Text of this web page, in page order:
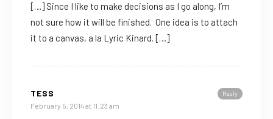
[…] Since I like to make decisions as I go along, I’m
not sure how it will be finished. One idea is to attach
it to a canvas, a la Lyric Kinard. […]
Reply
TESS
February 5, 2014 at 11:23 am